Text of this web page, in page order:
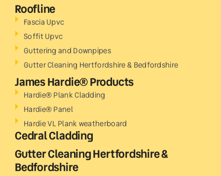
Roofline
Fascia Upvc
Soffit Upvc
Guttering and Downpipes
Gutter Cleaning Hertfordshire & Bedfordshire
James Hardie® Products
Hardie® Plank Cladding
Hardie® Panel
Hardie VL Plank weatherboard
Cedral Cladding
Gutter Cleaning Hertfordshire &
Bedfordshire